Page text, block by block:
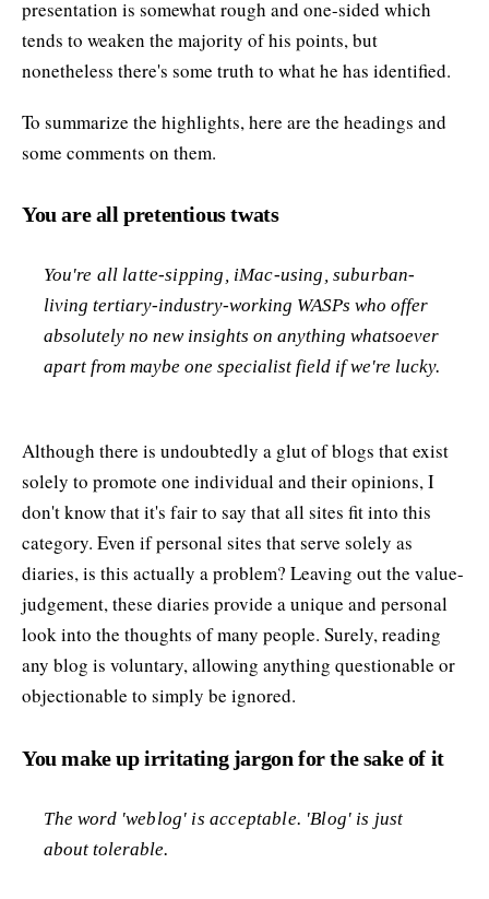
presentation is somewhat rough and one-sided which
tends to weaken the majority of his points, but
nonetheless there's some truth to what he has identified.
To summarize the highlights, here are the headings and
some comments on them.
You are all pretentious twats
You're all latte-sipping, iMac-using, suburban-
living tertiary-industry-working WASPs who offer
absolutely no new insights on anything whatsoever
apart from maybe one specialist field if we're lucky.
Although there is undoubtedly a glut of blogs that exist
solely to promote one individual and their opinions, I
don't know that it's fair to say that all sites fit into this
category. Even if personal sites that serve solely as
diaries, is this actually a problem? Leaving out the value-
judgement, these diaries provide a unique and personal
look into the thoughts of many people. Surely, reading
any blog is voluntary, allowing anything questionable or
objectionable to simply be ignored.
You make up irritating jargon for the sake of it
The word 'weblog' is acceptable. 'Blog' is just
about tolerable.